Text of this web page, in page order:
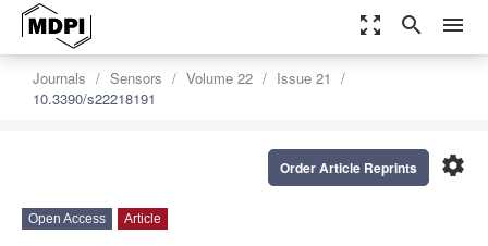
zoom_out_map search menu
Journals Sensors Volume 22
Issue 21
10.3390/s22218191
settings
Order Article Reprints
Open Access Article